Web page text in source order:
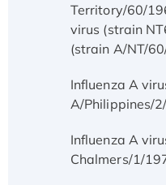
Territory/60/
virus (strain
(strain A/NT/
Influenza A
A/Philippines/
Influenza A
Chalmers/1/